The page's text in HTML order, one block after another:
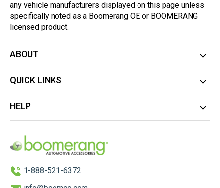
any vehicle manufacturers displayed on this page unless
specifically noted as a Boomerang OE or BOOMERANG
licensed product.
ABOUT
QUICK LINKS
HELP
1-888-521-6372